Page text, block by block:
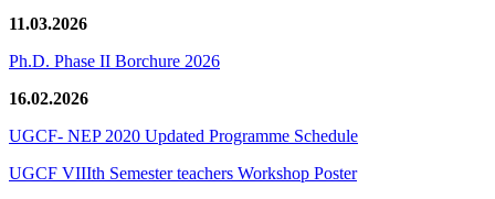
11.03.2026
Ph.D. Phase II Borchure 2026
16.02.2026
UGCF- NEP 2020 Updated Programme Schedule
UGCF VIIIth Semester teachers Workshop Poster